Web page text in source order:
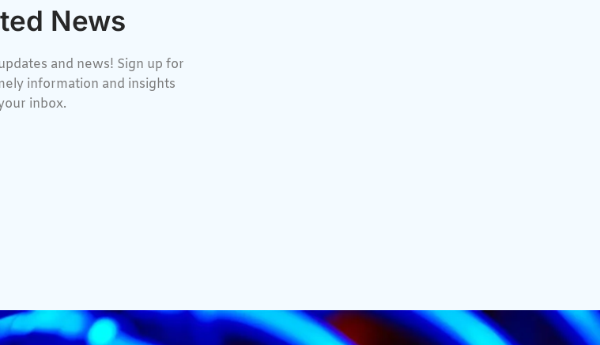
News
and news! Sign up for
information and insights
inbox.